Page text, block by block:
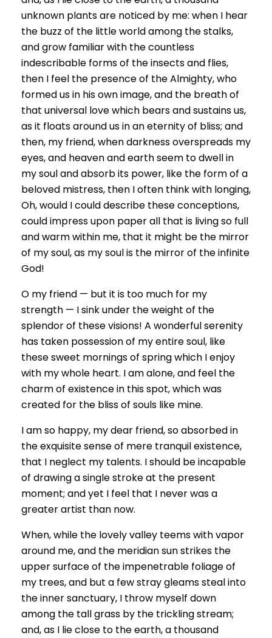
unknown plants are noticed by me: when I hear
the buzz of the little world among the stalks,
and grow familiar with the countless
indescribable forms of the insects and flies,
then I feel the presence of the Almighty, who
formed us in his own image, and the breath of
that universal love which bears and sustains us,
as it floats around us in an eternity of bliss; and
then, my friend, when darkness overspreads my
eyes, and heaven and earth seem to dwell in
my soul and absorb its power, like the form of a
beloved mistress, then I often think with longing,
Oh, would I could describe these conceptions,
could impress upon paper all that is living so full
and warm within me, that it might be the mirror
of my soul, as my soul is the mirror of the infinite
God!
O my friend — but it is too much for my
strength — I sink under the weight of the
splendor of these visions! A wonderful serenity
has taken possession of my entire soul, like
these sweet mornings of spring which I enjoy
with my whole heart. I am alone, and feel the
charm of existence in this spot, which was
created for the bliss of souls like mine.
I am so happy, my dear friend, so absorbed in
the exquisite sense of mere tranquil existence,
that I neglect my talents. I should be incapable
of drawing a single stroke at the present
moment; and yet I feel that I never was a
greater artist than now.
When, while the lovely valley teems with vapor
around me, and the meridian sun strikes the
upper surface of the impenetrable foliage of
my trees, and but a few stray gleams steal into
the inner sanctuary, I throw myself down
among the tall grass by the trickling stream;
and, as I lie close to the earth, a thousand